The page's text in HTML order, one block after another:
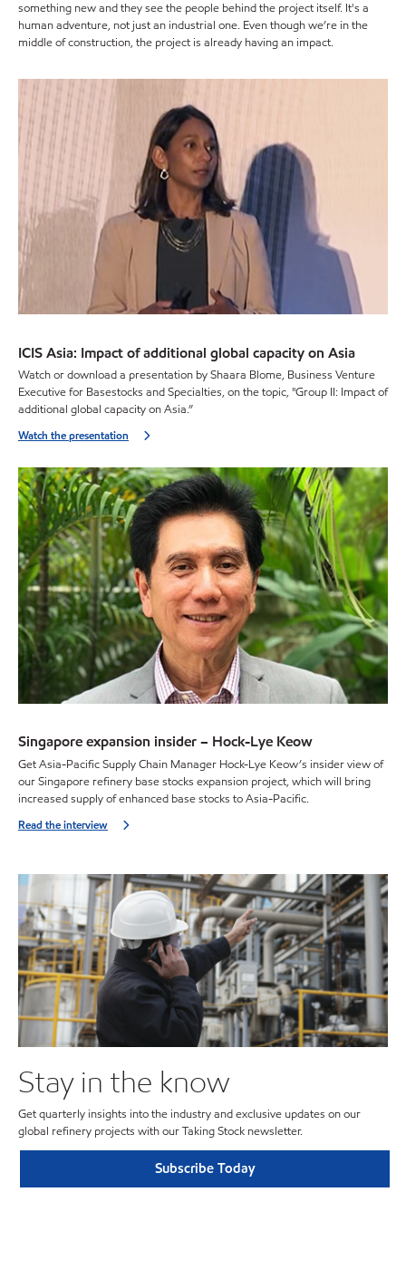
something new and they see the people behind the project itself. It's a
human adventure, not just an industrial one. Even though we’re in the
middle of construction, the project is already having an impact.
ICIS Asia: Impact of additional global capacity on Asia
Watch or download a presentation by Shaara Blome, Business Venture
Executive for Basestocks and Specialties, on the topic, "Group II: Impact of
additional global capacity on Asia.”
Watch the presentation
Singapore expansion insider – Hock-Lye Keow
Get Asia-Pacific Supply Chain Manager Hock-Lye Keow’s insider view of
our Singapore refinery base stocks expansion project, which will bring
increased supply of enhanced base stocks to Asia-Pacific.
Read the interview
Stay in the know
Get quarterly insights into the industry and exclusive updates on our
global refinery projects with our Taking Stock newsletter.
Subscribe Today